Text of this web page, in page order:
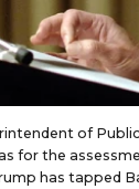
of
for the
has tapped